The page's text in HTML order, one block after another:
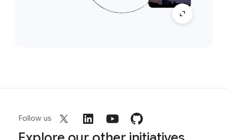
Follow us